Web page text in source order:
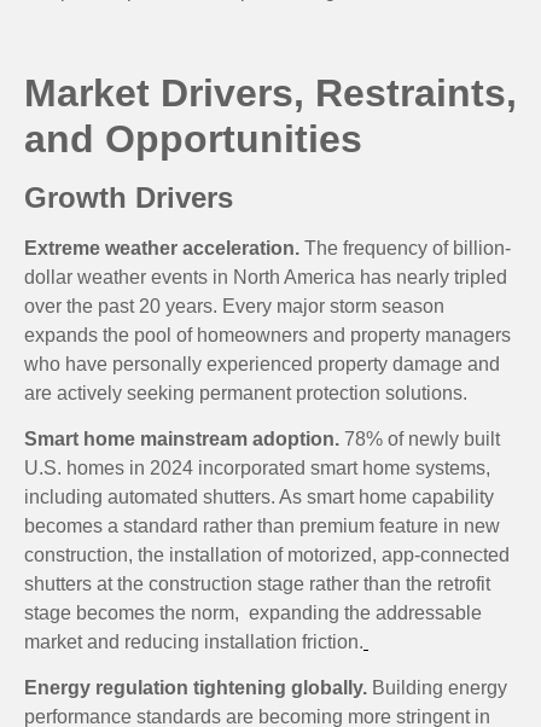
Market Drivers, Restraints,
and Opportunities
Growth Drivers
Extreme weather acceleration. The frequency of billion-
dollar weather events in North America has nearly tripled
over the past 20 years. Every major storm season
expands the pool of homeowners and property managers
who have personally experienced property damage and
are actively seeking permanent protection solutions.
Smart home mainstream adoption. 78% of newly built
U.S. homes in 2024 incorporated smart home systems,
including automated shutters. As smart home capability
becomes a standard rather than premium feature in new
construction, the installation of motorized, app-connected
shutters at the construction stage rather than the retrofit
stage becomes the norm, expanding the addressable
market and reducing installation friction.
Energy regulation tightening globally. Building energy
performance standards are becoming more stringent in